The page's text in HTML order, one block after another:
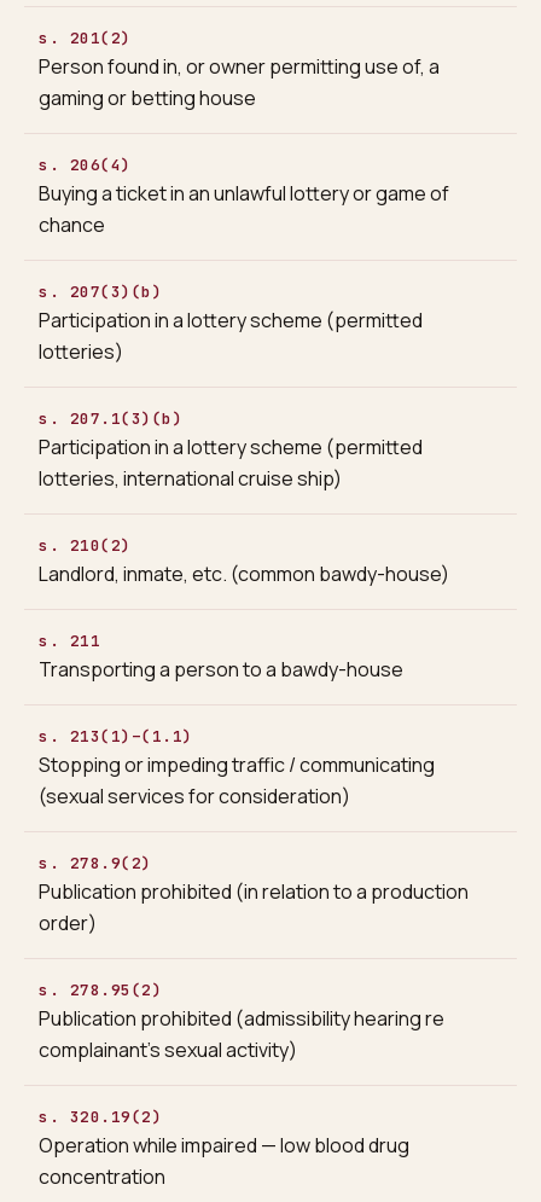
s. 201(2)
Person found in, or owner permitting use of, a
gaming or betting house
s. 206(4)
Buying a ticket in an unlawful lottery or game of
chance
s. 207(3)(b)
Participation in a lottery scheme (permitted
lotteries)
s. 207.1(3)(b)
Participation in a lottery scheme (permitted
lotteries, international cruise ship)
s. 210(2)
Landlord, inmate, etc. (common bawdy-house)
s. 211
Transporting a person to a bawdy-house
s. 213(1)–(1.1)
Stopping or impeding traffic / communicating
(sexual services for consideration)
s. 278.9(2)
Publication prohibited (in relation to a production
order)
s. 278.95(2)
Publication prohibited (admissibility hearing re
complainant’s sexual activity)
s. 320.19(2)
Operation while impaired — low blood drug
concentration